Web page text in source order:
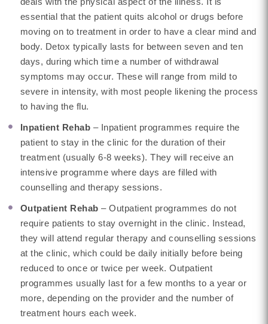
essential that the patient quits alcohol or drugs before
moving on to treatment in order to have a clear mind and
body. Detox typically lasts for between seven and ten
days, during which time a number of withdrawal
symptoms may occur. These will range from mild to
severe in intensity, with most people likening the process
to having the flu.
Inpatient Rehab – Inpatient programmes require the
patient to stay in the clinic for the duration of their
treatment (usually 6-8 weeks). They will receive an
intensive programme where days are filled with
counselling and therapy sessions.
Outpatient Rehab– Outpatient programmes do not
require patients to stay overnight in the clinic. Instead,
they will attend regular therapy and counselling sessions
at the clinic, which could be daily initially before being
reduced to once or twice per week. Outpatient
programmes usually last for a few months to a year or
more, depending on the provider and the number of
treatment hours each week.